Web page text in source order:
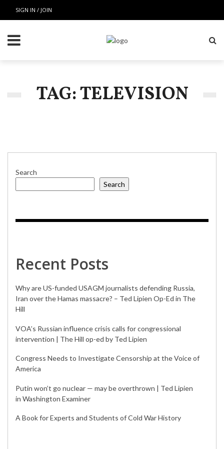
SIGN IN / JOIN
TAG: TELEVISION
Search
Search
Recent Posts
Why are US-funded USAGM journalists defending Russia,
Iran over the Hamas massacre? – Ted Lipien Op-Ed in The
Hill
VOA’s Russian influence crisis calls for congressional
intervention | The Hill op-ed by Ted Lipien
Congress Needs to Investigate Censorship at the Voice of
America
Putin won’t go nuclear — may be overthrown | Ted Lipien
in Washington Examiner
A Book for Experts and Students of Cold War History